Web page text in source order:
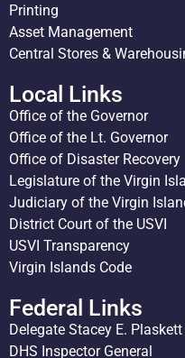
Printing
Asset Management
Central Stores &
Local Links
Office of the Governor
Office of the Lt. Governor
Office of Disaster Recovery
Legislature of the Virgin
Judiciary of the Virgin
District Court of the USVI
USVI Transparency
Virgin Islands Code
Federal Links
Delegate Stacey E. Plaskett
DHS Inspector General